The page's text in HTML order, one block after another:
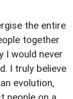
the entire
together
I would never
I truly believe
evolution,